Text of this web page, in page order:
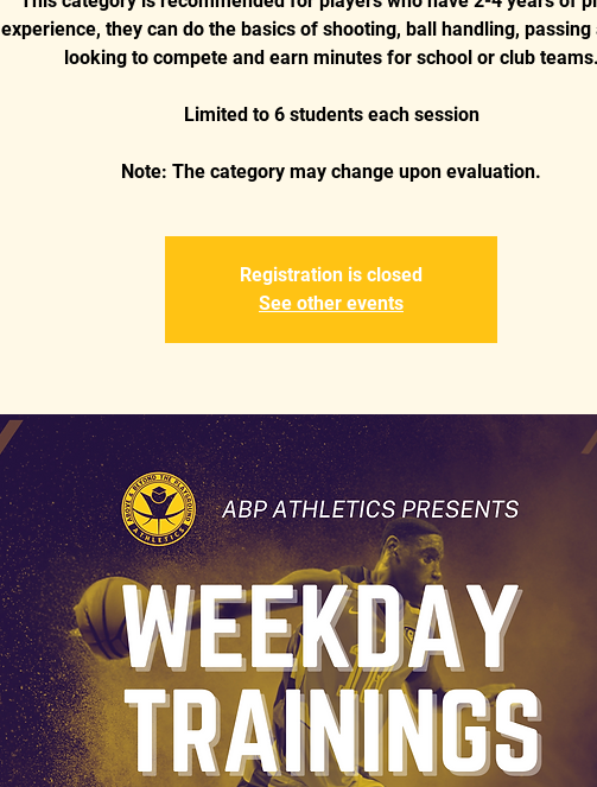
experience, they can do the basics of shooting, ball handling, passing
looking to compete and earn minutes for school or club
Limited to 6 students each session
Note: The category may change upon evaluation.
Registration is closed
See other events